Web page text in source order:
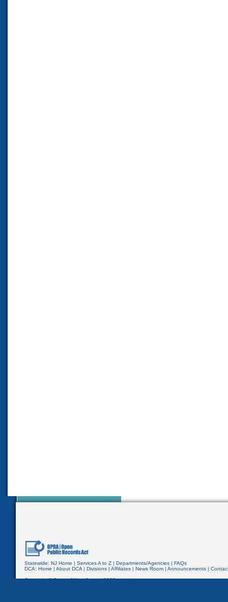
Statewide: NJ Home | Services A to Z | Departments/Agencies | FAQs
DCA: Home | About DCA | Divisions | Affiliates | News Room | Announcements |
Copyright © State of New Jersey,2026